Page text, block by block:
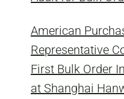
American
Representative
First Bulk Order
at Shanghai